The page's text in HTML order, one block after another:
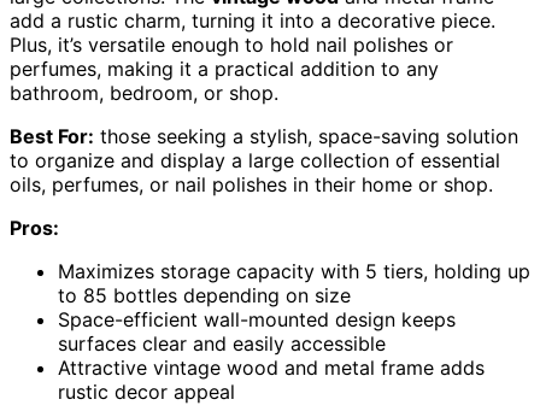
add a rustic charm, turning it into a decorative piece.
Plus, it’s versatile enough to hold nail polishes or
perfumes, making it a practical addition to any
bathroom, bedroom, or shop.
Best For: those seeking a stylish, space-saving solution
to organize and display a large collection of essential
oils, perfumes, or nail polishes in their home or shop.
Pros:
Maximizes storage capacity with 5 tiers, holding up
to 85 bottles depending on size
Space-efficient wall-mounted design keeps
surfaces clear and easily accessible
Attractive vintage wood and metal frame adds
rustic decor appeal